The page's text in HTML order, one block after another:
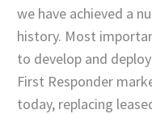
we have achieved a
history. Most
to develop and
First Responder
today, replacing